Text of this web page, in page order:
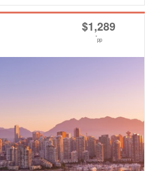
$1,289
*pp